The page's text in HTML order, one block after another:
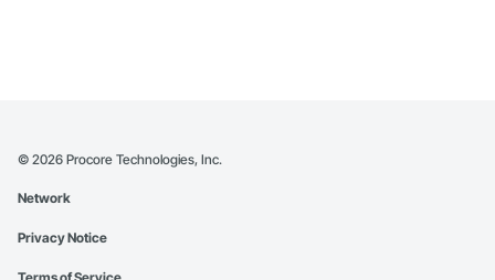
© 2026 Procore Technologies, Inc.
Network
Privacy Notice